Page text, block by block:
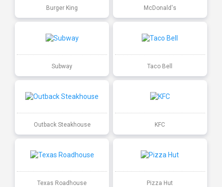
Burger King McDonald's
Subway Taco Bell
Outback Steakhouse KFC
Texas Roadhouse Pizza Hut